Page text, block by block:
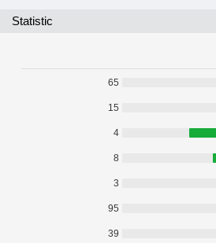
Statistic
65
15
4
8
3
95
39